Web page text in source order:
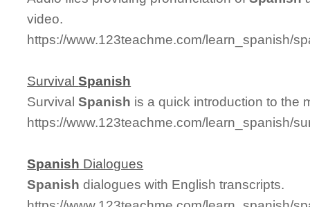
video.
https://www.123teachme.com/learn_spanish/
SurvivalSpanish
SurvivalSpanish is a quick introduction to the
https://www.123teachme.com/learn_spanish/
Spanish Dialogues
Spanish dialogues with English transcripts.